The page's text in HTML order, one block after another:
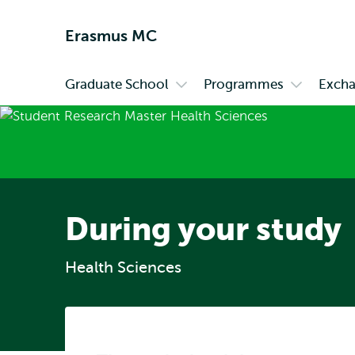
Erasmus MC
Primary
Graduate School
submenu
Programmes
During your study
Health Sciences